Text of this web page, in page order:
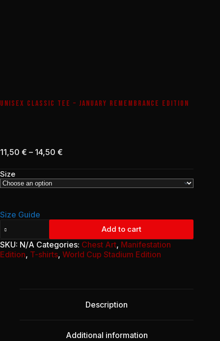
UNISEX CLASSIC TEE – JANUARY REMEMBRANCE EDITION
11,50 € – 14,50 €
11,50 €
through
14,50 €
Size
Size Guide
Classic
Tee
-
January
quantity
Add to cart
SKU: N/A Categories: Chest Art, Manifestation
Edition, T-shirts, World Cup Stadium Edition
Description
Additional information